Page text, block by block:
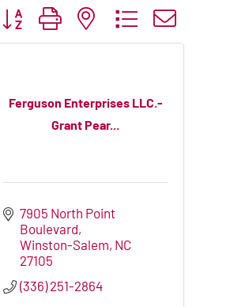
Button group with nested dropdown
Ferguson Enterprises LLC.-
Grant Pear...
7905 North Point
Boulevard
Winston-Salem NC
27105
(336) 251-2864